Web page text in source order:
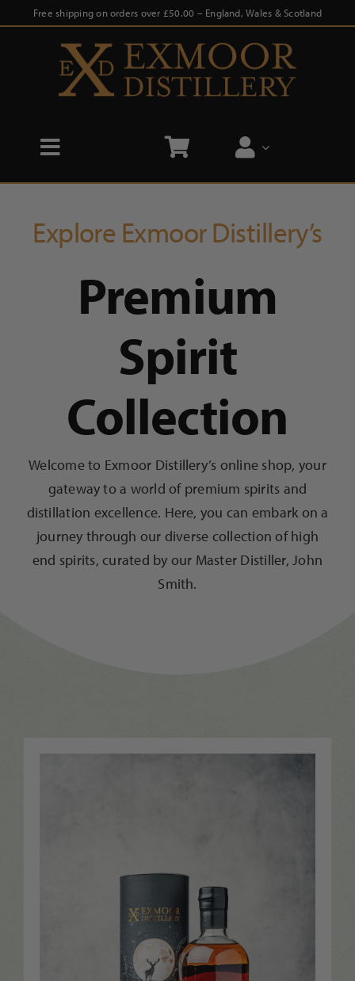
to
Free shipping on orders over £50.00 – England, Wales & Scotland
Toggle
Navigation
Shop
Distillery Tours
Blog
Contact Us
Explore Exmoor Distillery’s
Premium
Spirit
Collection
Welcome to Exmoor Distillery’s online shop, your
gateway to a world of premium spirits and
distillation excellence. Here, you can embark on a
journey through our diverse collection of high
end spirits, curated by our Master Distiller, John
Smith.